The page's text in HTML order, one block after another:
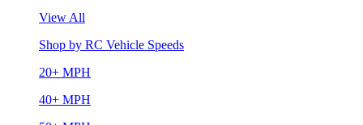
View All
Shop by RC Vehicle Speeds
20+ MPH
40+ MPH